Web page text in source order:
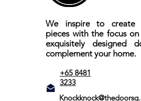
We inspire to create
pieces with the focus
exquisitely designed
complement your home.
+65 8481
3233